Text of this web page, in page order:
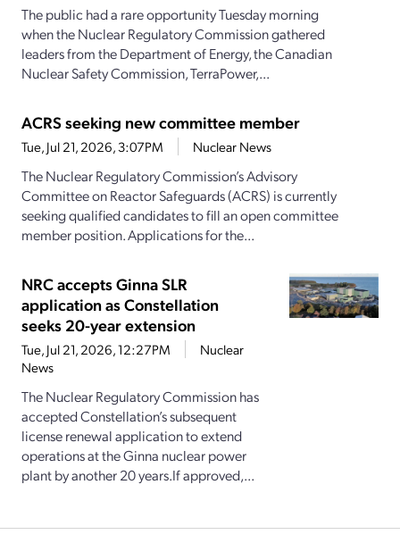
The public had a rare opportunity Tuesday morning
when the Nuclear Regulatory Commission gathered
leaders from the Department of Energy, the Canadian
Nuclear Safety Commission, TerraPower,...
ACRS seeking new committee member
Tue, Jul 21, 2026, 3:07PM Nuclear News
The Nuclear Regulatory Commission’s Advisory
Committee on Reactor Safeguards (ACRS) is currently
seeking qualified candidates to fill an open committee
member position. Applications for the...
NRC accepts Ginna SLR
application as Constellation
seeks 20-year extension
Tue, Jul 21, 2026, 12:27PM
Nuclear
News
The Nuclear Regulatory Commission has
accepted Constellation’s subsequent
license renewal application to extend
operations at the Ginna nuclear power
plant by another 20 years.If approved,...